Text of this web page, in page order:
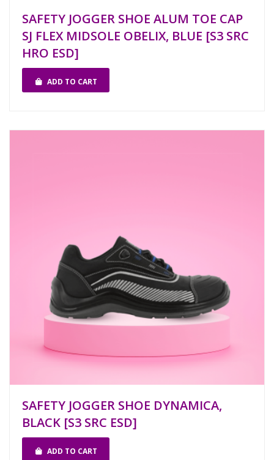
SAFETY JOGGER SHOE ALUM TOE CAP
SJ FLEX MIDSOLE OBELIX, BLUE [S3 SRC
HRO ESD]
ADD TO CART
SAFETY JOGGER SHOE DYNAMICA,
BLACK [S3 SRC ESD]
ADD TO CART